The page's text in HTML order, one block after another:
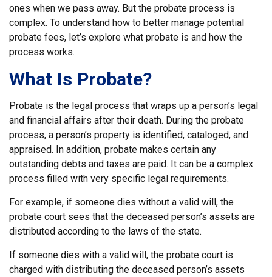
ones when we pass away. But the probate process is
complex. To understand how to better manage potential
probate fees, let’s explore what probate is and how the
process works.
What Is Probate?
Probate is the legal process that wraps up a person’s legal
and financial affairs after their death. During the probate
process, a person’s property is identified, cataloged, and
appraised. In addition, probate makes certain any
outstanding debts and taxes are paid. It can be a complex
process filled with very specific legal requirements.
For example, if someone dies without a valid will, the
probate court sees that the deceased person’s assets are
distributed according to the laws of the state.
If someone dies with a valid will, the probate court is
charged with distributing the deceased person’s assets